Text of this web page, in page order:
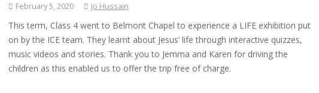
February 5, 2020 Jo Hussain
This term, Class 4 went to Belmont Chapel to experience a LIFE exhibition put
on by the ICE team. They learnt about Jesus’ life through interactive quizzes,
music videos and stories. Thank you to Jemma and Karen for driving the
children as this enabled us to offer the trip free of charge.